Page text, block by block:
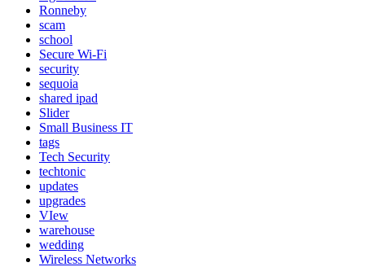
Ronneby
scam
school
Secure Wi-Fi
security
sequoia
shared ipad
Slider
Small Business IT
tags
Tech Security
techtonic
updates
upgrades
VIew
warehouse
wedding
Wireless Networks